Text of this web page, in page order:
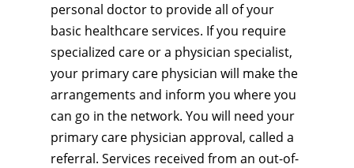
personal doctor to provide all of your
basic healthcare services. If you require
specialized care or a physician specialist,
your primary care physician will make the
arrangements and inform you where you
can go in the network. You will need your
primary care physician approval, called a
referral. Services received from an out-of-